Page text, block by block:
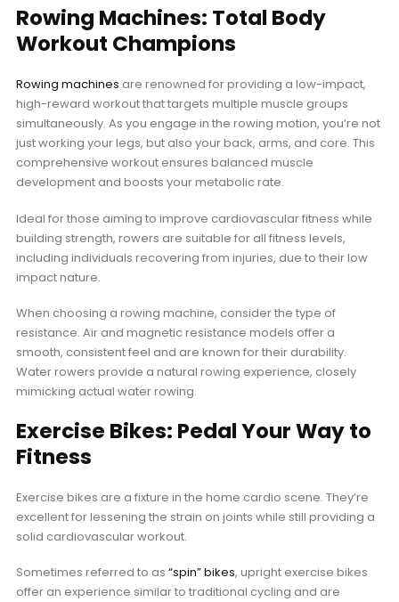
Rowing Machines: Total Body
Workout Champions
Rowing machines are renowned for providing a low-impact,
high-reward workout that targets multiple muscle groups
simultaneously. As you engage in the rowing motion, you’re not
just working your legs, but also your back, arms, and core. This
comprehensive workout ensures balanced muscle
development and boosts your metabolic rate.
Ideal for those aiming to improve cardiovascular fitness while
building strength, rowers are suitable for all fitness levels,
including individuals recovering from injuries, due to their low
impact nature.
When choosing a rowing machine, consider the type of
resistance. Air and magnetic resistance models offer a
smooth, consistent feel and are known for their durability.
Water rowers provide a natural rowing experience, closely
mimicking actual water rowing.
Exercise Bikes: Pedal Your Way to
Fitness
Exercise bikes are a fixture in the home cardio scene. They’re
excellent for lessening the strain on joints while still providing a
solid cardiovascular workout.
Sometimes referred to as “spin” bikes, upright exercise bikes
offer an experience similar to traditional cycling and are